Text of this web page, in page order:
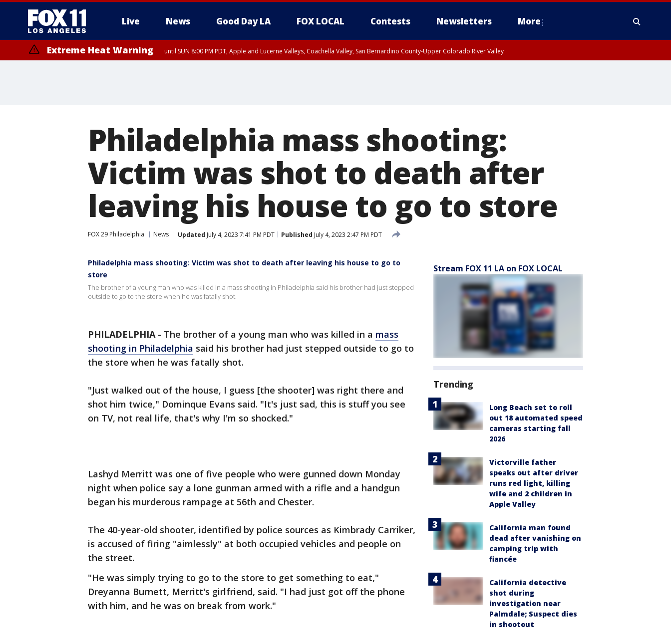
Live News Good Day LA FOX LOCAL Contests Newsletters More
Extreme Heat Warning until SUN 8:00 PM PDT, Apple and Lucerne Valleys, Coachella Valley, San Bernardino County-Upper Colorado River Valley
Philadelphia mass shooting:
Victim was shot to death after
leaving his house to go to store
FOX 29 Philadelphia News Updated July 4, 2023 7:41 PM PDT Published July 4, 2023 2:47 PM PDT
Philadelphia mass shooting: Victim was shot to death after leaving his house to go to
store
The brother of a young man who was killed in a mass shooting in Philadelphia said his brother had just stepped
outside to go to the store when he was fatally shot.
PHILADELPHIA- The brother of a young man who was killed in a mass
shooting in Philadelphia said his brother had just stepped outside to go to
the store when he was fatally shot.
"Just walked out of the house, I guess [the shooter] was right there and
shot him twice," Dominque Evans said. "It's just sad, this is stuff you see
on TV, not real life, that's why I'm so shocked."
Lashyd Merritt was one of five people who were gunned down Monday
night when police say a lone gunman armed with a rifle and a handgun
began his murderous rampage at 56th and Chester.
The 40-year-old shooter, identified by police sources as Kimbrady Carriker,
is accused of firing "aimlessly" at both occupied vehicles and people on
the street.
"He was simply trying to go to the store to get something to eat,"
Dreyanna Burnett, Merritt's girlfriend, said. "I had just got off the phone
with him, and he was on break from work."
Stream FOX 11 LA on FOX LOCAL
Trending
Long Beach set to roll
out 18 automated speed
cameras starting fall
2026
Victorville father
speaks out after driver
runs red light, killing
wife and 2 children in
Apple Valley
California man found
dead after vanishing on
camping trip with
fiancée
California detective
shot during
investigation near
Palmdale; Suspect dies
in shootout